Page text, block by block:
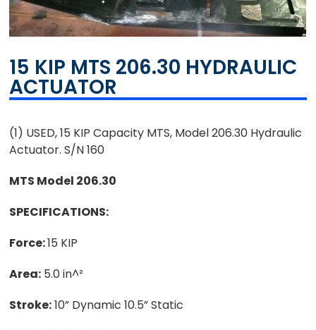
15 KIP MTS 206.30 HYDRAULIC
ACTUATOR
(1) USED, 15 KIP Capacity MTS, Model 206.30 Hydraulic
Actuator. S/N 160
MTS Model 206.30
SPECIFICATIONS:
Force:15 KIP
Area: 5.0 in^²
Stroke:10” Dynamic 10.5” Static